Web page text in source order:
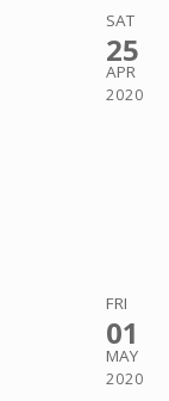
SAT
25
APR
2020
FRI
01
MAY
2020